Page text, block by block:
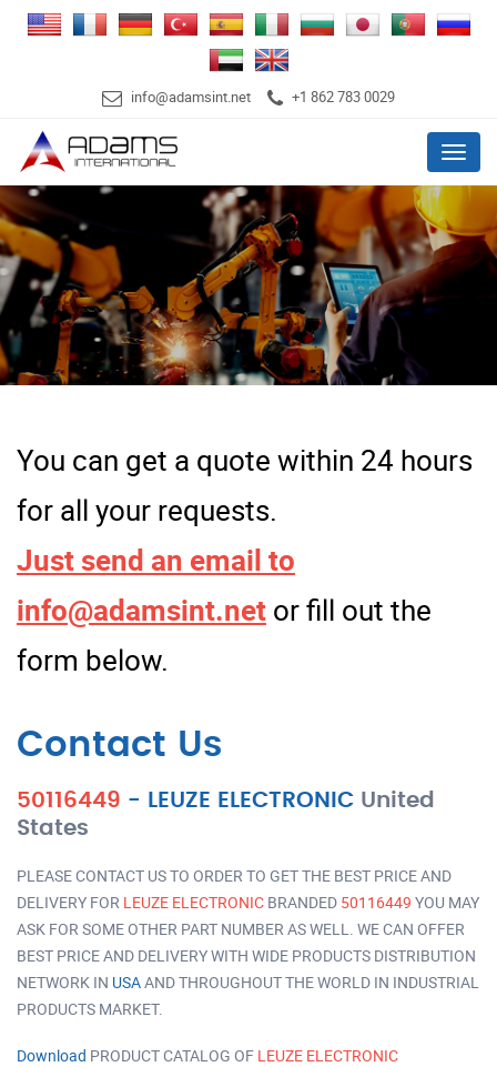
info@adamsint.net +1 862 783 0029
Menu
You can get a quote within 24 hours
for all your requests.
Just send an email to
info@adamsint.net or fill out the
form below.
Contact Us
50116449 - LEUZE ELECTRONIC United
States
PLEASE CONTACT US TO ORDER TO GET THE BEST PRICE AND
DELIVERY FOR LEUZE ELECTRONIC BRANDED 50116449 YOU MAY
ASK FOR SOME OTHER PART NUMBER AS WELL. WE CAN OFFER
BEST PRICE AND DELIVERY WITH WIDE PRODUCTS DISTRIBUTION
NETWORK IN USAAND THROUGHOUT THE WORLD IN INDUSTRIAL
PRODUCTS MARKET.
Download PRODUCT CATALOG OF LEUZE ELECTRONIC